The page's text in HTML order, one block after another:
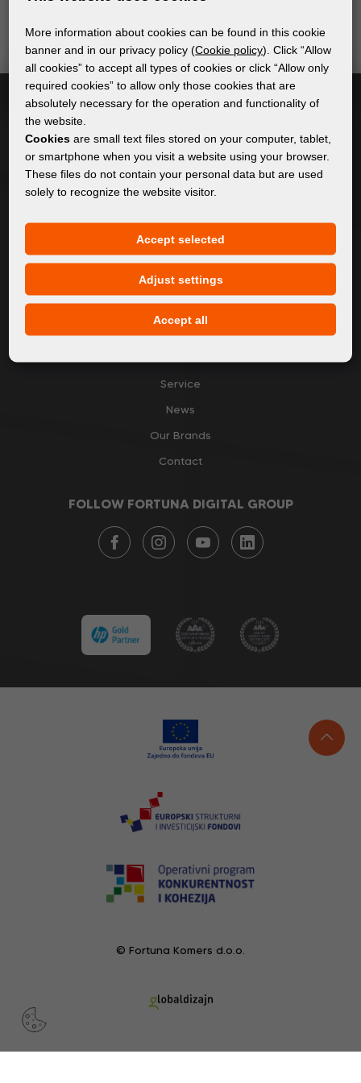
Subscribe
Privacy policy
Cookie policy
CONTENT
About Us
Service
News
Our Brands
Contact
FOLLOW FORTUNA DIGITAL GROUP
© Fortuna Komers d.o.o.
More information about cookies can be found in this cookie
banner and in our privacy policy (Cookie policy). Click “Allow
all cookies” to accept all types of cookies or click “Allow only
required cookies” to allow only those cookies that are
absolutely necessary for the operation and functionality of
the website.
Cookies are small text files stored on your computer, tablet,
or smartphone when you visit a website using your browser.
These files do not contain your personal data but are used
solely to recognize the website visitor.
Accept selected
Adjust settings
Accept all